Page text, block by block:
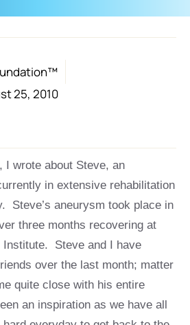
25, 2010
I wrote about Steve, an
in extensive rehabilitation
Steve’s aneurysm took place in
three months recovering at
Institute. Steve and I have
over the last month; matter
quite close with his entire
an inspiration as we have all